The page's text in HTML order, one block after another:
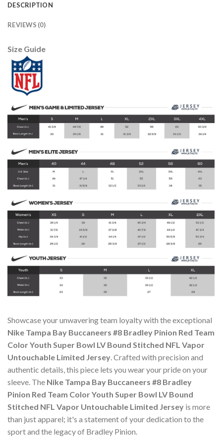
DESCRIPTION
REVIEWS (0)
Size Guide
Showcase your unwavering team loyalty with the exceptional
Nike Tampa Bay Buccaneers #8 Bradley Pinion Red Team
Color Youth Super Bowl LV Bound Stitched NFL Vapor
Untouchable Limited Jersey. Crafted with precision and
authentic details, this piece lets you wear your pride on your
sleeve. The Nike Tampa Bay Buccaneers #8 Bradley
Pinion Red Team Color Youth Super Bowl LV Bound
Stitched NFL Vapor Untouchable Limited Jersey is more
than just apparel; it's a statement of your dedication to the
sport and the legacy of Bradley Pinion.